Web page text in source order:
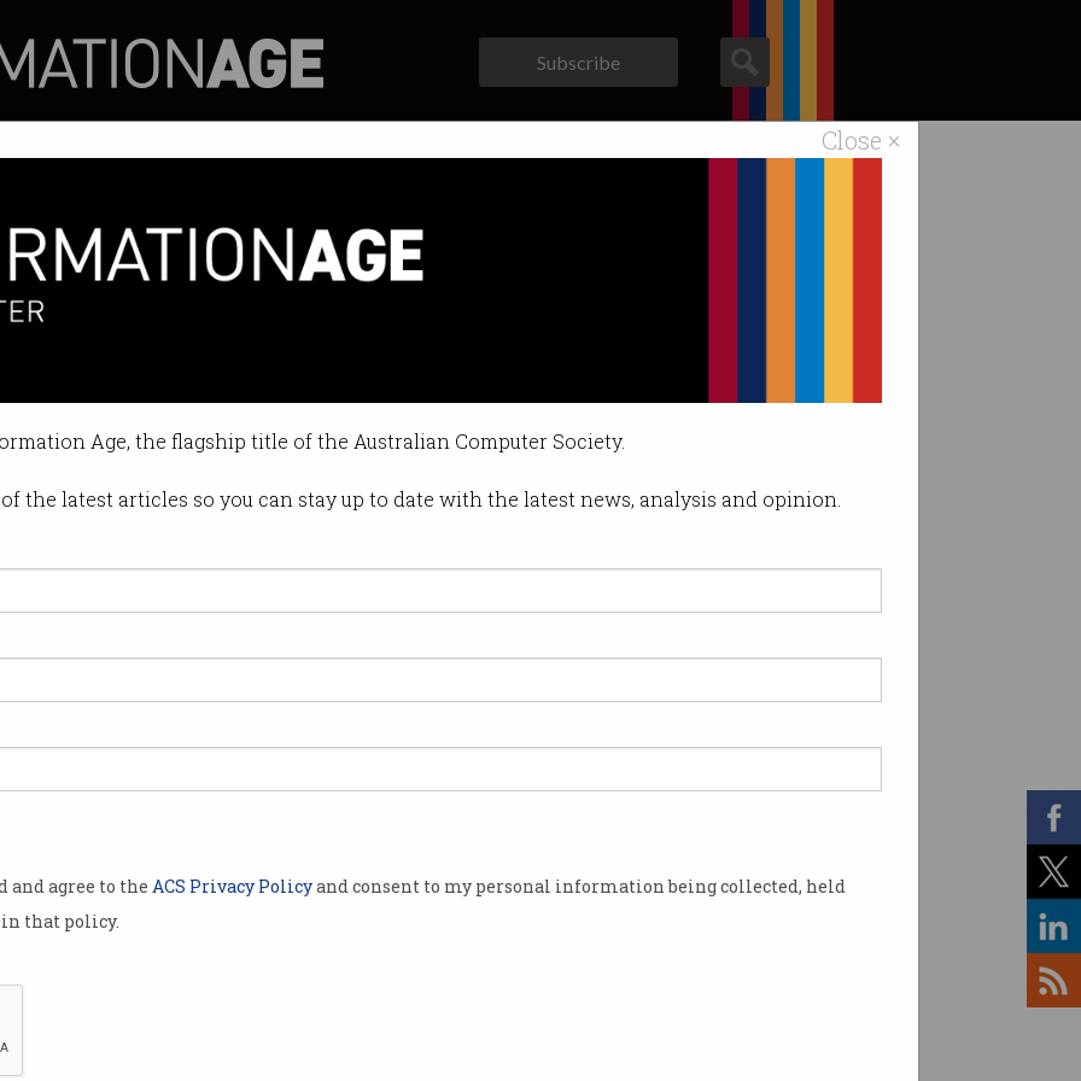
Close ×
Age, the flagship title of the Australian Computer Society.
the latest articles so you can stay up to date with the latest news, analysis and opinion.
and agree to the ACS Privacy Policyand consent to my personal information being collected, held
that policy.
Subscribe
play for Alcatel-Lucent
- a new number two is coming.
AM
of
between
14 April,
might
Lucent
a
between